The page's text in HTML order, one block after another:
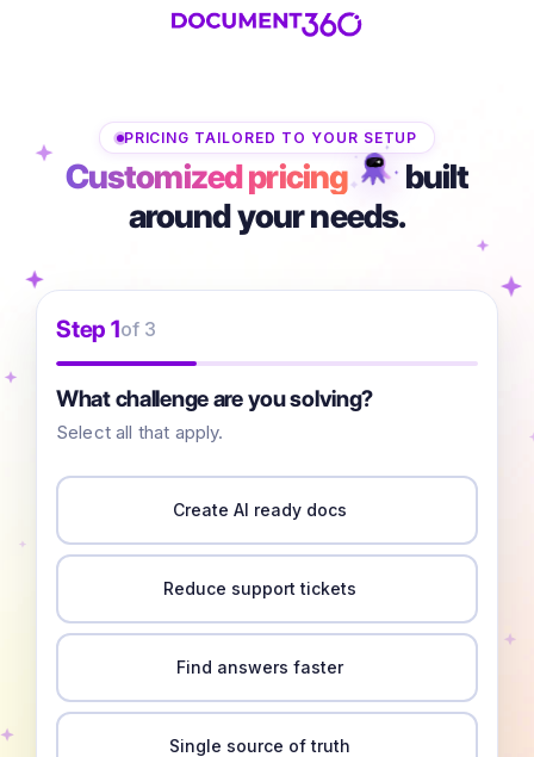
PRICING TAILORED TO YOUR SETUP
Customized pricing
built
around your needs.
Step 1of 3
What challenge are you solving?
Select all that apply.
Create AI ready docs
Reduce support tickets
Find answers faster
Single source of truth